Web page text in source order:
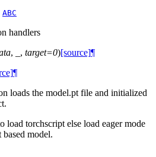
ABC
handlers
, , target=0)[source]¶
¶
loads the model.pt file and initialized
load torchscript else load eager mode
based model.